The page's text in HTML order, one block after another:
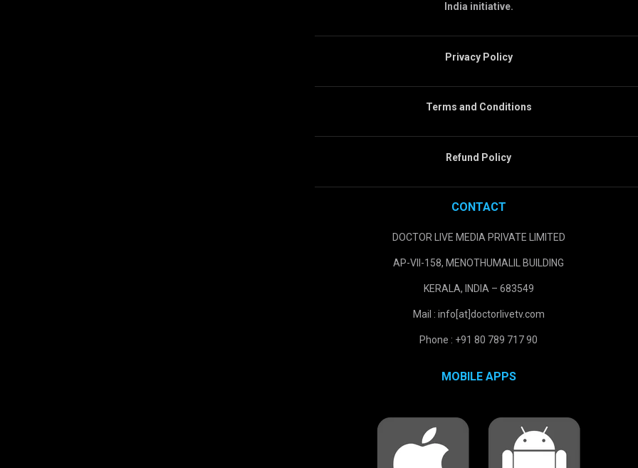
India initiative.
Privacy Policy
Terms and Conditions
Refund Policy
CONTACT
DOCTOR LIVE MEDIA PRIVATE LIMITED
AP-VII-158, MENOTHUMALIL BUILDING
KERALA, INDIA – 683549
Mail : info[at]doctorlivetv.com
Phone : +91 80 789 717 90
MOBILE APPS